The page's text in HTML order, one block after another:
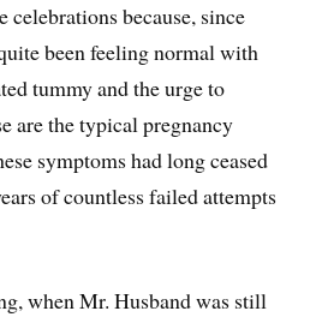
celebrations because, since
been feeling normal with
tummy and the urge to
are the typical pregnancy
symptoms had long ceased
of countless failed attempts
when Mr. Husband was still